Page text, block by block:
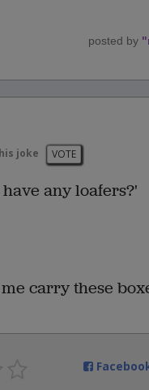
posted by "
joke VOTE
any loafers?'
carry these